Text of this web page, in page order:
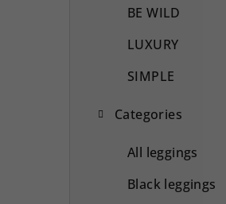
BE WILD
LUXURY
SIMPLE
Categories
All leggings
Black leggings